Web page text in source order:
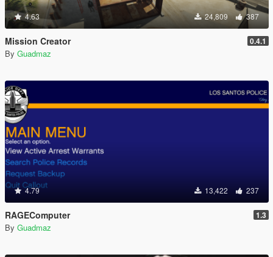
4.63 24,809 387
Mission Creator 0.4.1
By Guadmaz
4.79 13,422 237
RAGEComputer 1.3
By Guadmaz